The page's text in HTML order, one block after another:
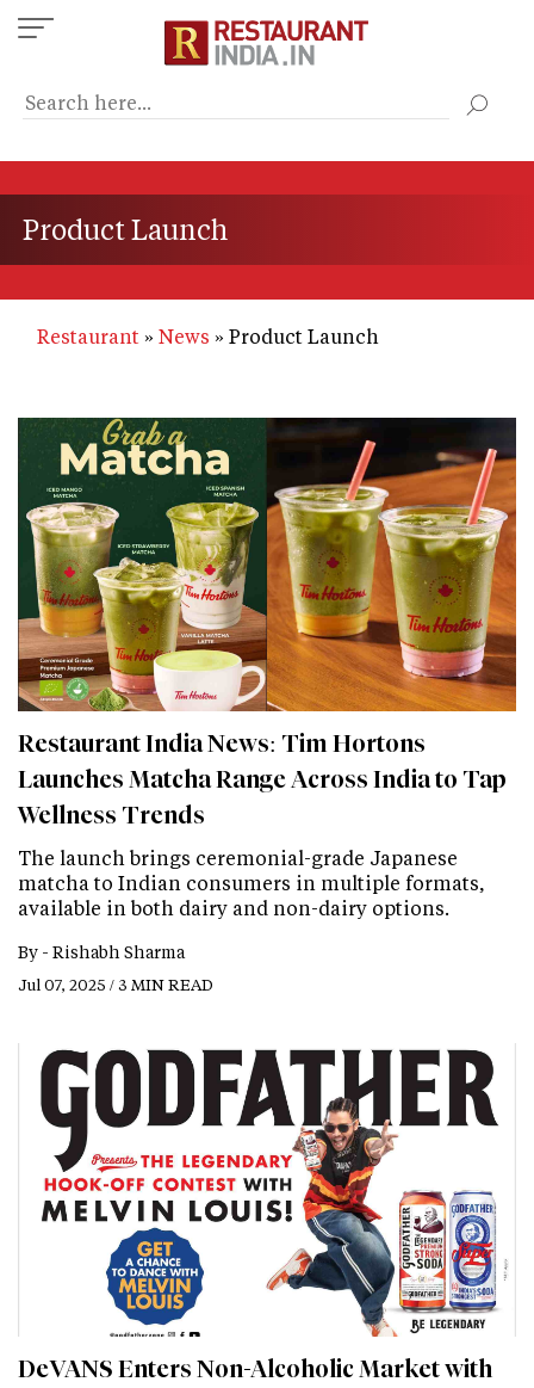
Skip
to
content
Product Launch
Restaurant News Product Launch
Restaurant India News: Tim Hortons
Launches Matcha Range Across India to Tap
Wellness Trends
The launch brings ceremonial-grade Japanese
matcha to Indian consumers in multiple formats,
available in both dairy and non-dairy options.
By - Rishabh Sharma
Jul 07, 2025 / 3 MIN READ
DeVANS Enters Non-Alcoholic Market with